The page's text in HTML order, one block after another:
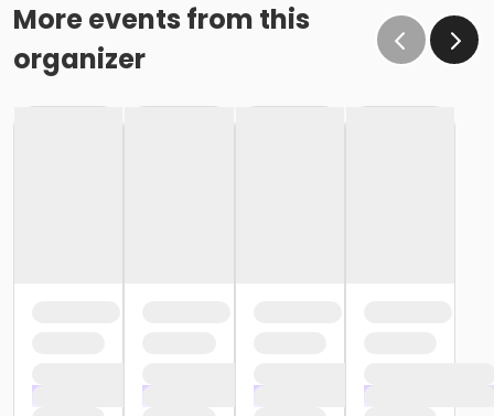
More events from this
organizer